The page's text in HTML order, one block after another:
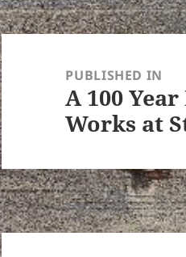
Post
navigationPUBLISHED IN
A 100
Works at